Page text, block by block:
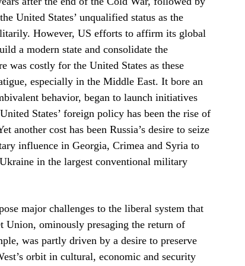
United States’ unqualified status as the
However, US efforts to affirm its global
a modern state and consolidate the
was costly for the United States as these
especially in the Middle East. It bore an
behavior, began to launch initiatives
States’ foreign policy has been the rise of
cost has been Russia’s desire to seize
influence in Georgia, Crimea and Syria to
in the largest conventional military
major challenges to the liberal system that
Union, ominously presaging the return of
was partly driven by a desire to preserve
orbit in cultural, economic and security